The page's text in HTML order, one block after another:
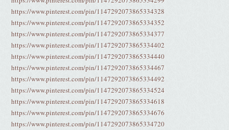
https://www.pinterest.com/pin/1147292073865334328
https://www.pinterest.com/pin/1147292073865334352
https://www.pinterest.com/pin/1147292073865334377
https://www.pinterest.com/pin/1147292073865334402
https://www.pinterest.com/pin/1147292073865334440
https://www.pinterest.com/pin/1147292073865334467
https://www.pinterest.com/pin/1147292073865334492
https://www.pinterest.com/pin/1147292073865334524
https://www.pinterest.com/pin/1147292073865334618
https://www.pinterest.com/pin/1147292073865334676
https://www.pinterest.com/pin/1147292073865334720